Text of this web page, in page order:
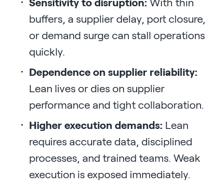
buffers, a supplier delay, port closure,
or demand surge can stall operations
quickly.
Dependence on supplier reliability:
Lean lives or dies on supplier
performance and tight collaboration.
Higher execution demands: Lean
requires accurate data, disciplined
processes, and trained teams. Weak
execution is exposed immediately.